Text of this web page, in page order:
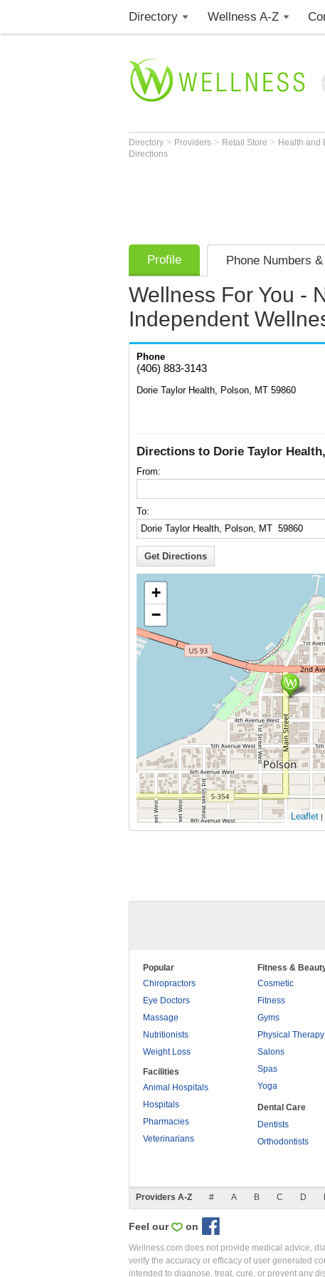
Directory Wellness A-Z
Directory > Providers > Retail Store > Health and
Directions
Profile Phone Numbers
Wellness For You -
Independent
Phone
(406) 883-3143
Dorie Taylor Health, Polson, MT 59860
Directions to Dorie Taylor
From:
To:
+
−
Leaflet |
Popular
Chiropractors
Eye Doctors
Massage
Nutritionists
Weight Loss
Facilities
Animal Hospitals
Hospitals
Pharmacies
Veterinarians
Fitness &
Cosmetic
Fitness
Gyms
Physical Therapy
Salons
Spas
Yoga
Dental Care
Dentists
Orthodontists
Providers A-Z # A B C D
Feel our on
Wellness.com does not provide medical advice,
verify the accuracy or efficacy of user generated
intended to diagnose, treat, cure, or prevent any